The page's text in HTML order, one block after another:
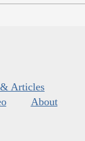
Articles
About